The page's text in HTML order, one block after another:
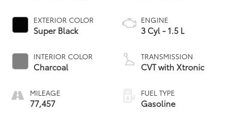
EXTERIOR COLOR
Super Black
INTERIOR COLOR
Charcoal
MILEAGE
77,457
ENGINE
3 Cyl - 1.5 L
TRANSMISSION
CVT with Xtronic
FUEL TYPE
Gasoline